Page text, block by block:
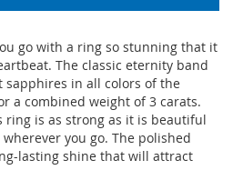
go with a ring so stunning that it
The classic eternity band
sapphires in all colors of the
a combined weight of 3 carats.
ring is as strong as it is beautiful
you go. The polished
lasting shine that will attract